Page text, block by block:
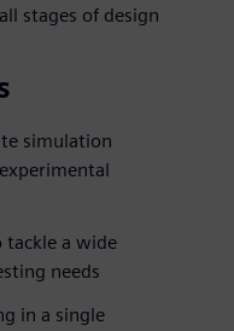
stages of design
simulation
tackle a wide
needs
in a single